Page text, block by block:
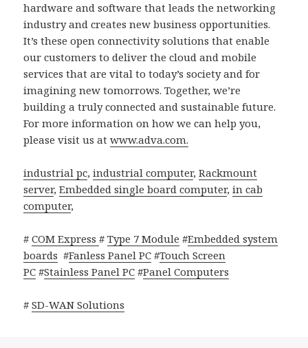
hardware and software that leads the networking
industry and creates new business opportunities.
It’s these open connectivity solutions that enable
our customers to deliver the cloud and mobile
services that are vital to today’s society and for
imagining new tomorrows. Together, we’re
building a truly connected and sustainable future.
For more information on how we can help you,
please visit us atwww.adva.com.
industrial pc,industrial computer,Rackmount
server,Embedded single board computer,in cab
computer,
#COM Express#Type 7 Module #Embedded system
boards #Fanless Panel PC #Touch Screen
PC #Stainless Panel PC #Panel Computers
#SD-WAN Solutions